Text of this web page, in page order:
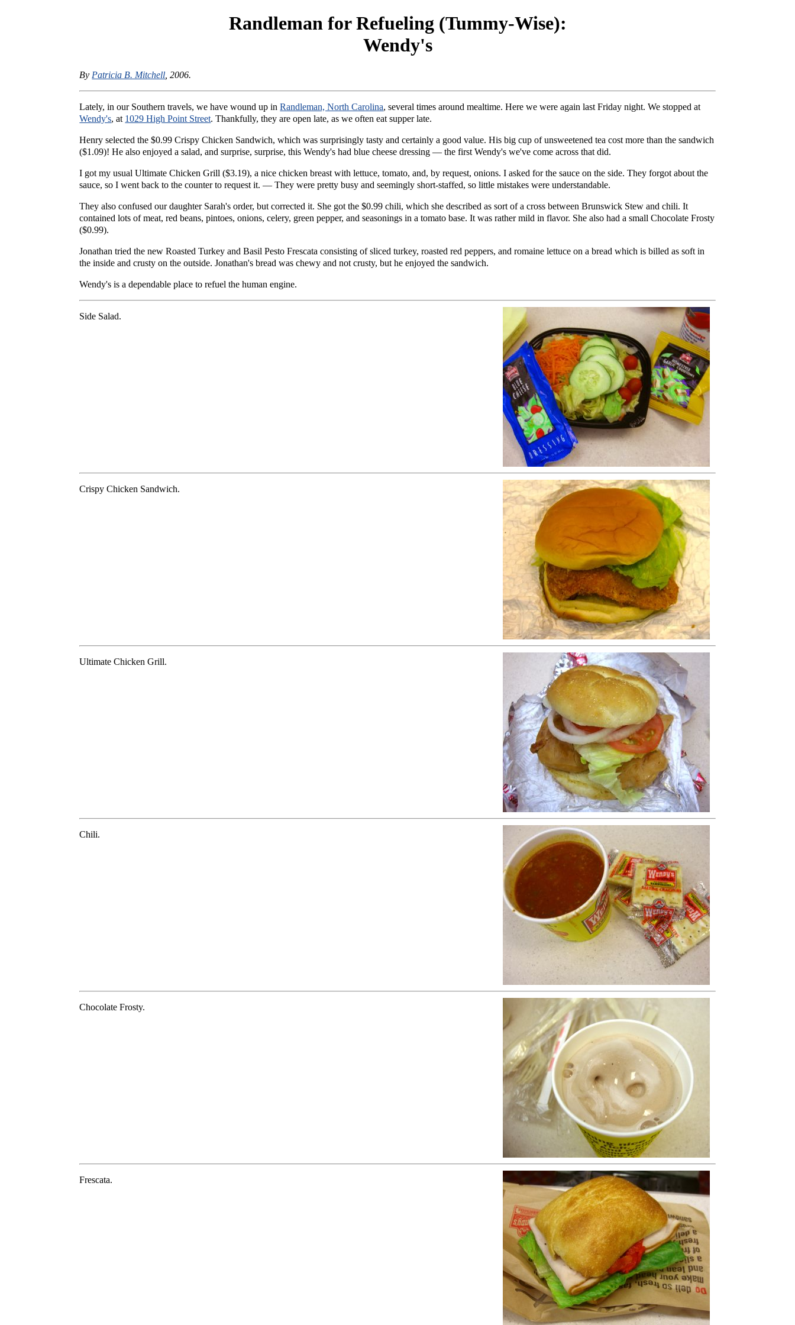
Randleman for Refueling (Tummy-Wise):
Wendy's
By Patricia B. Mitchell , 2006.
Lately, in our Southern travels, we have wound up inRandleman, North Carolina, several times around mealtime. Here we were again last Friday night. We stopped at
Wendy's, at 1029 High Point Street. Thankfully, they are open late, as we often eat supper late.
Henry selected the $0.99 Crispy Chicken Sandwich, which was surprisingly tasty and certainly a good value. His big cup of unsweetened tea cost more than the sandwich
($1.09)! He also enjoyed a salad, and surprise, surprise, this Wendy's had blue cheese dressing — the first Wendy's we've come across that did.
I got my usual Ultimate Chicken Grill ($3.19), a nice chicken breast with lettuce, tomato, and, by request, onions. I asked for the sauce on the side. They forgot about the
sauce, so I went back to the counter to request it. — They were pretty busy and seemingly short-staffed, so little mistakes were understandable.
They also confused our daughter Sarah's order, but corrected it. She got the $0.99 chili, which she described as sort of a cross between Brunswick Stew and chili. It
contained lots of meat, red beans, pintoes, onions, celery, green pepper, and seasonings in a tomato base. It was rather mild in flavor. She also had a small Chocolate Frosty
($0.99).
Jonathan tried the new Roasted Turkey and Basil Pesto Frescata consisting of sliced turkey, roasted red peppers, and romaine lettuce on a bread which is billed as soft in
the inside and crusty on the outside. Jonathan's bread was chewy and not crusty, but he enjoyed the sandwich.
Wendy's is a dependable place to refuel the human engine.
Side Salad.
Crispy Chicken Sandwich.
Ultimate Chicken Grill.
Chili.
Chocolate Frosty.
Frescata.